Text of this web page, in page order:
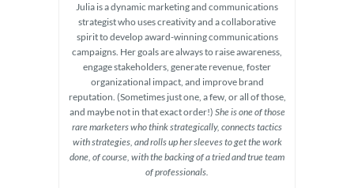
Julia is a dynamic marketing and communications
strategist who uses creativity and a collaborative
spirit to develop award-winning communications
campaigns. Her goals are always to raise awareness,
engage stakeholders, generate revenue, foster
organizational impact, and improve brand
reputation. (Sometimes just one, a few, or all of those,
and maybe not in that exact order!) She is one of those
rare marketers who think strategically, connects tactics
with strategies, and rolls up her sleeves to get the work
done, of course, with the backing of a tried and true team
of professionals.